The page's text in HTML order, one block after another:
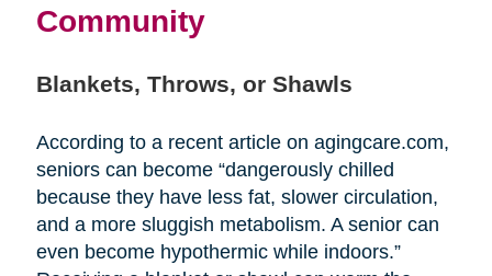
Community
Blankets, Throws, or Shawls
According to a recent article on agingcare.com,
seniors can become “dangerously chilled
because they have less fat, slower circulation,
and a more sluggish metabolism. A senior can
even become hypothermic while indoors.”